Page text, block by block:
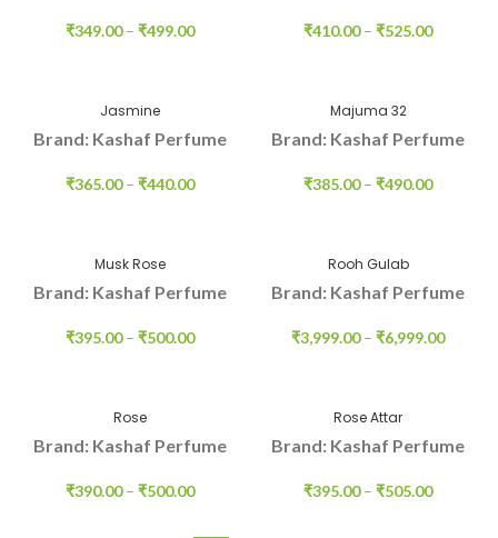
₹349.00– ₹499.00 ₹410.00– ₹525.00
Jasmine
₹365.00– ₹440.00
Brand: Kashaf Perfume
Majuma 32
₹385.00– ₹490.00
Brand: Kashaf Perfume
Musk Rose
₹395.00– ₹500.00
Brand: Kashaf Perfume
Rooh Gulab
₹3,999.00– ₹6,999.00
Brand: Kashaf Perfume
Rose
₹390.00– ₹500.00
Brand: Kashaf Perfume
Rose Attar
₹395.00– ₹505.00
Brand: Kashaf Perfume